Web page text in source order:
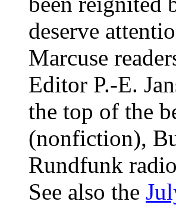
deserve
Marcuse
Editor P.-E.
the top of the
(nonfiction),
Rundfunk
See also the